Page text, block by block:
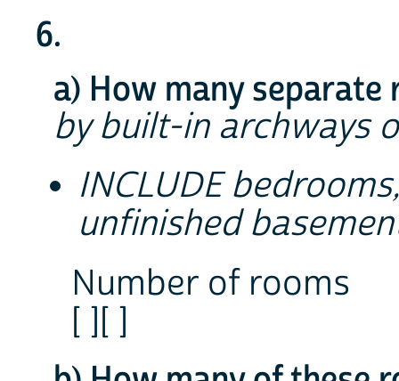
6.
a) How many
by built-in archways
INCLUDE
unfinished
Number of rooms
[ ][ ]